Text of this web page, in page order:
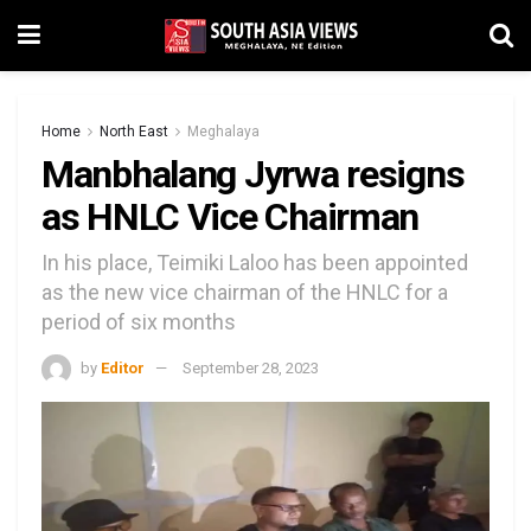
Home North East Meghalaya
Manbhalang Jyrwa resigns
as HNLC Vice Chairman
In his place, Teimiki Laloo has been appointed
as the new vice chairman of the HNLC for a
period of six months
by Editor September 28, 2023